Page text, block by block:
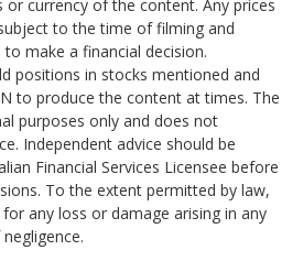
or currency of the content. Any prices
to the time of filming and
to make a financial decision.
positions in stocks mentioned and
to produce the content at times. The
purposes only and does not
Independent advice should be
Financial Services Licensee before
To the extent permitted by law,
for any loss or damage arising in any